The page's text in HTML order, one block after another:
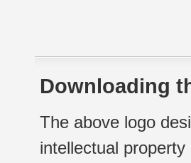
Downloading
The above logo
intellectual